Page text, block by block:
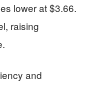
lower at $3.66.
raising
and